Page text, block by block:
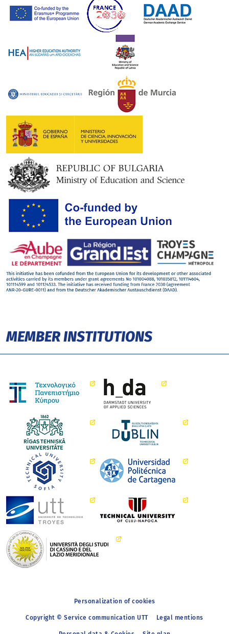
MEMBER INSTITUTIONS
Personalization of cookies
Copyright © Service communication UTT Legal mentions